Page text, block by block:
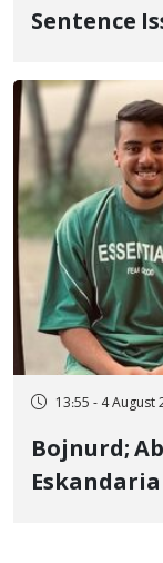
Sentence
13:55 - 4 August
Bojnurd;